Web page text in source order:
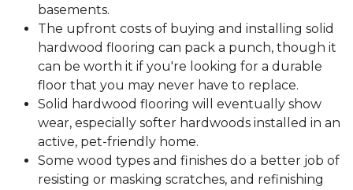
basements.
The upfront costs of buying and installing solid
hardwood flooring can pack a punch, though it
can be worth it if you're looking for a durable
floor that you may never have to replace.
Solid hardwood flooring will eventually show
wear, especially softer hardwoods installed in an
active, pet-friendly home.
Some wood types and finishes do a better job of
resisting or masking scratches, and refinishing